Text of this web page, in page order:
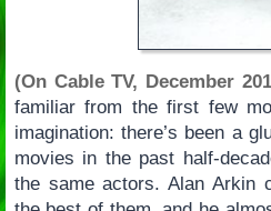
(On Cable TV, December
familiar from the first few
imagination: there’s been a
movies in the past half-
the same actors. Alan Arkin